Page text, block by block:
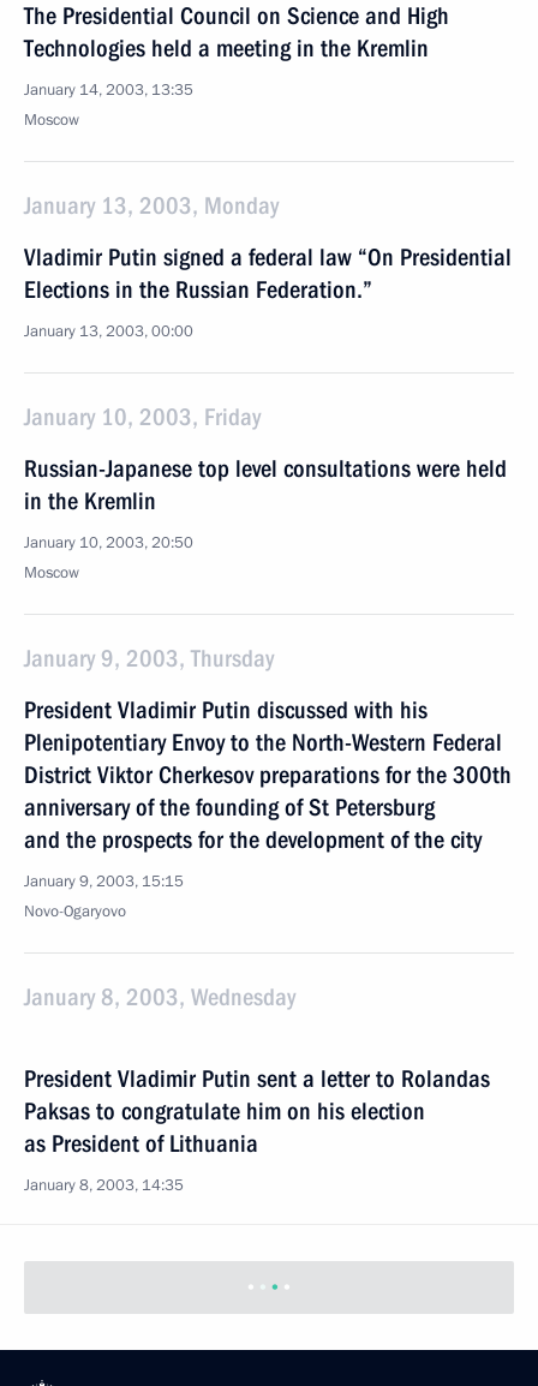
The Presidential Council on Science and High
Technologies held a meeting in the Kremlin
January 14, 2003, 13:35
Moscow
January 13, 2003, Monday
Vladimir Putin signed a federal law “On Presidential
Elections in the Russian Federation.”
January 13, 2003, 00:00
January 10, 2003, Friday
Russian-Japanese top level consultations were held
in the Kremlin
January 10, 2003, 20:50
Moscow
January 9, 2003, Thursday
President Vladimir Putin discussed with his
Plenipotentiary Envoy to the North-Western Federal
District Viktor Cherkesov preparations for the 300th
anniversary of the founding of St Petersburg
and the prospects for the development of the city
January 9, 2003, 15:15
Novo-Ogaryovo
January 8, 2003, Wednesday
President Vladimir Putin sent a letter to Rolandas
Paksas to congratulate him on his election
as President of Lithuania
January 8, 2003, 14:35